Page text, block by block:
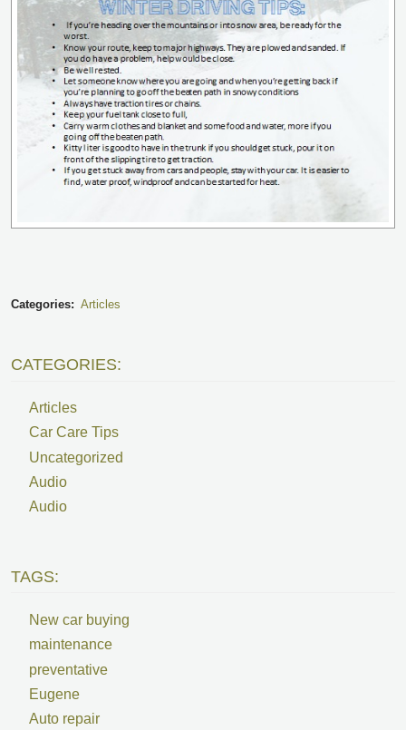
Categories: Articles
CATEGORIES:
Articles
Car Care Tips
Uncategorized
Audio
Audio
TAGS:
New car buying
maintenance
preventative
Eugene
Auto repair